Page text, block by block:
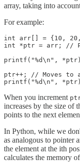
array, taking into
For example:
int arr[] = {10,
int *ptr = arr; //
printf("%d\n",
ptr++; // Moves to
printf("%d\n",
When you increment
increases by the size of
points to the next
In Python, while we
as analogous to pointer
the element at the ith
calculates the memory